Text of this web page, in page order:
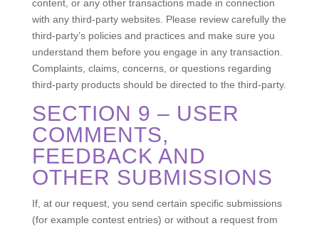
content, or any other transactions made in connection
with any third-party websites. Please review carefully the
third-party’s policies and practices and make sure you
understand them before you engage in any transaction.
Complaints, claims, concerns, or questions regarding
third-party products should be directed to the third-party.
SECTION 9 – USER
COMMENTS,
FEEDBACK AND
OTHER SUBMISSIONS
If, at our request, you send certain specific submissions
(for example contest entries) or without a request from